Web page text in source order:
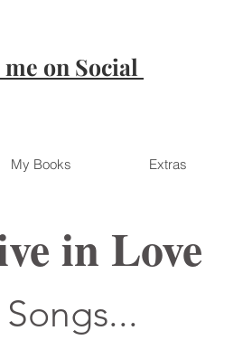
on Social
My Books Extras
in Love
Songs...